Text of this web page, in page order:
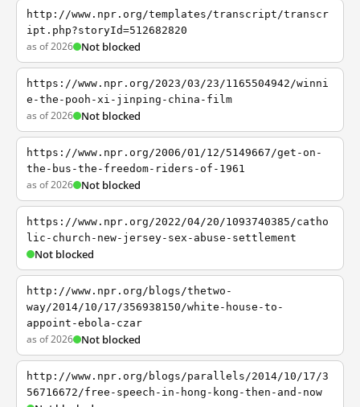
http://www.npr.org/templates/transcript/transcr
ipt.php?storyId=512682820
as of 2026 Not blocked
https://www.npr.org/2023/03/23/1165504942/winni
e-the-pooh-xi-jinping-china-film
as of 2026 Not blocked
https://www.npr.org/2006/01/12/5149667/get-on-
the-bus-the-freedom-riders-of-1961
as of 2026 Not blocked
https://www.npr.org/2022/04/20/1093740385/catho
lic-church-new-jersey-sex-abuse-settlement
Not blocked
http://www.npr.org/blogs/thetwo-
way/2014/10/17/356938150/white-house-to-
appoint-ebola-czar
as of 2026 Not blocked
http://www.npr.org/blogs/parallels/2014/10/17/3
56716672/free-speech-in-hong-kong-then-and-now